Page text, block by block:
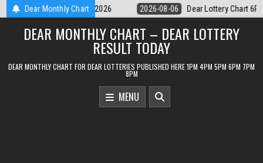
Skip
to
content
Dear Monthly Chart
Lottery Chart 6PM Result Sikkim State 6 August 2026 2026-08-06
DEAR MONTHLY CHART – DEAR LOTTERY
RESULT TODAY
DEAR MONTHLY CHART FOR DEAR LOTTERIES PUBLISHED HERE 1PM 4PM 5PM 6PM 7PM
8PM
MENU